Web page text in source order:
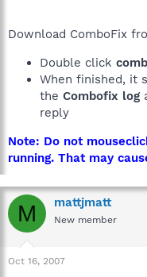
Download ComboFix
Double click
When finished, it
the Combofix log
reply
Note: Do not
running. That may
M mattjmatt
New member
Oct 16, 2007